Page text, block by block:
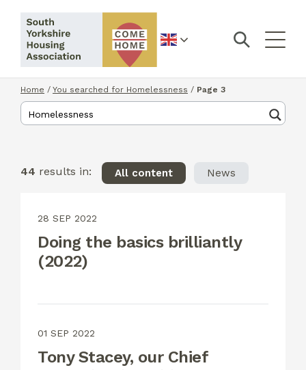
English
Home / You searched for Homelessness / Page 3
44 results in: All content News
28 SEP 2022
Doing the basics brilliantly
(2022)
01 SEP 2022
Tony Stacey, our Chief